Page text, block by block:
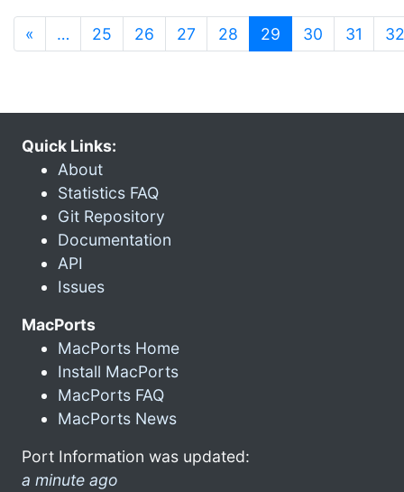
« … 25 26 27 28 29 (current)
30 31 32
Quick Links:
About
Statistics FAQ
Git Repository
Documentation
API
Issues
MacPorts
MacPorts Home
Install MacPorts
MacPorts FAQ
MacPorts News
Port Information was updated:
a minute ago